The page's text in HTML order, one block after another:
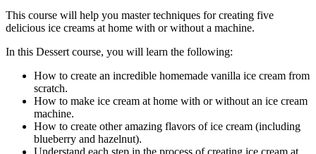
This course will help you master techniques for creating five
delicious ice creams at home with or without a machine.
In this Dessert course, you will learn the following:
How to create an incredible homemade vanilla ice cream from
scratch.
How to make ice cream at home with or without an ice cream
machine.
How to create other amazing flavors of ice cream (including
blueberry and hazelnut).